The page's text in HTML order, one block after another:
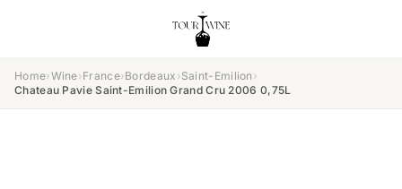
Home›Wine›France›Bordeaux ›Saint-Emilion ›
Chateau Pavie Saint-Emilion Grand Cru 2006 0,75L